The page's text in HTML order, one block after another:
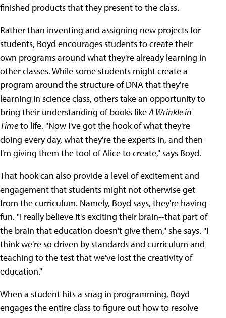
finished products that they present to the class.
Rather than inventing and assigning new projects for
students, Boyd encourages students to create their
own programs around what they're already learning in
other classes. While some students might create a
program around the structure of DNA that they're
learning in science class, others take an opportunity to
bring their understanding of books likeA Wrinkle in
Timeto life. "Now I've got the hook of what they're
doing every day, what they're the experts in, and then
I'm giving them the tool of Alice to create," says Boyd.
That hook can also provide a level of excitement and
engagement that students might not otherwise get
from the curriculum. Namely, Boyd says, they're having
fun. "I really believe it's exciting their brain--that part of
the brain that education doesn't give them," she says. "I
think we're so driven by standards and curriculum and
teaching to the test that we've lost the creativity of
education."
When a student hits a snag in programming, Boyd
engages the entire class to figure out how to resolve